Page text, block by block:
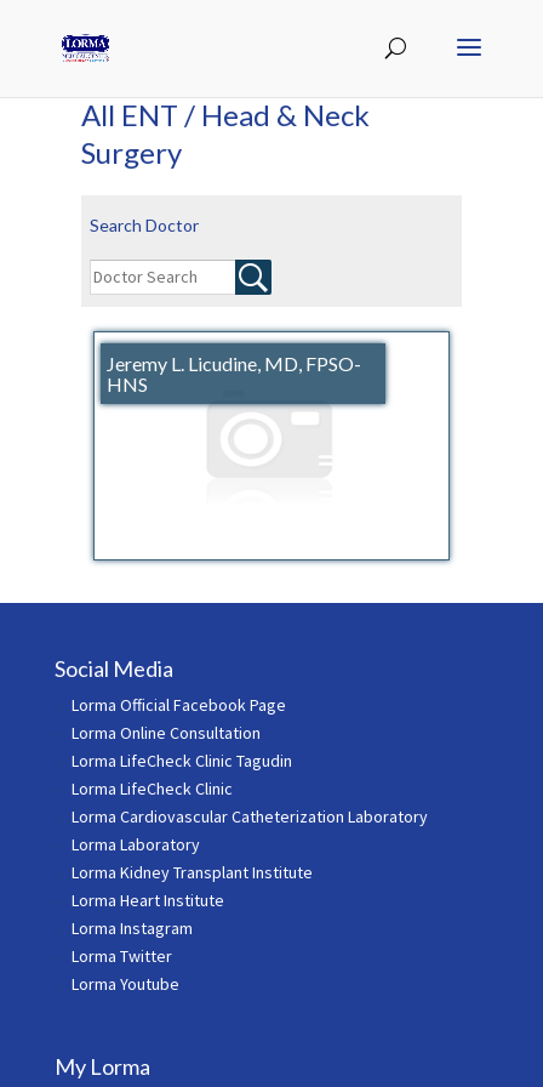
All ENT / Head & Neck
Surgery
Search Doctor
Jeremy L. Licudine, MD, FPSO-
HNS
Social Media
Lorma Official Facebook Page
Lorma Online Consultation
Lorma LifeCheck Clinic Tagudin
Lorma LifeCheck Clinic
Lorma Cardiovascular Catheterization Laboratory
Lorma Laboratory
Lorma Kidney Transplant Institute
Lorma Heart Institute
Lorma Instagram
Lorma Twitter
Lorma Youtube
My Lorma